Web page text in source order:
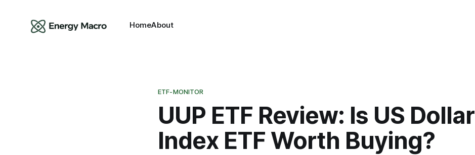
HomeAbout
ETF-MONITOR
UUP ETF Review: Is US Dollar
Index ETF Worth Buying?